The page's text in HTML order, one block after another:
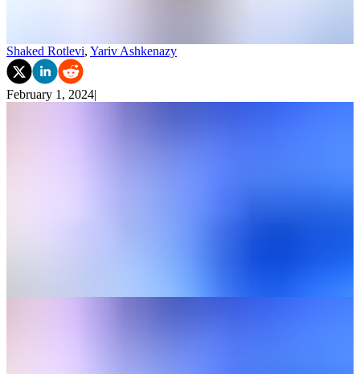
Shaked Rotlevi, Yariv Ashkenazy
February 1, 2024|